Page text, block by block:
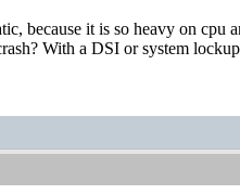
because it is so heavy on
With a DSI or system